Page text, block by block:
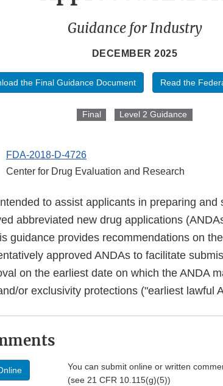
Guidance for Industry
DECEMBER 2025
the Final Guidance Document Read the
Final Level 2 Guidance
FDA-2018-D-4726
Center for Drug Evaluation and Research
to assist applicants in preparing and
abbreviated new drug applications
guidance provides recommendations on
approved ANDAs to facilitate
on the earliest date on which the ANDA
or exclusivity protections ("earliest lawful
You can submit online or written
(see 21 CFR 10.115(g)(5))